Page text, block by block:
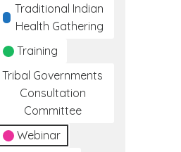
Traditional Indian
Health Gathering
Training
Tribal Governments
Consultation
Committee
Webinar